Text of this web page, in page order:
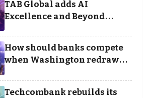
TAB Global adds AI
Excellence and Beyond
Borders categories to
Business Achievement
Awards
How should banks compete
when Washington redraws
the rules of finance
Techcombank rebuilds its